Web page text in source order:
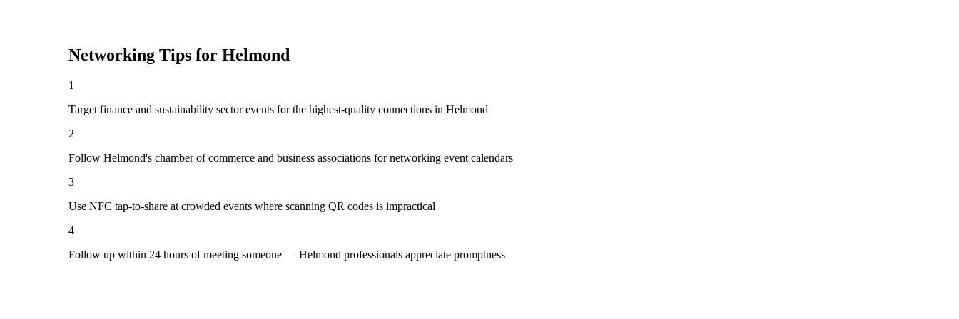
Networking Tips for Helmond
1
Target finance and sustainability sector events for the highest-quality connections in Helmond
2
Follow Helmond's chamber of commerce and business associations for networking event calendars
3
Use NFC tap-to-share at crowded events where scanning QR codes is impractical
4
Follow up within 24 hours of meeting someone — Helmond professionals appreciate promptness